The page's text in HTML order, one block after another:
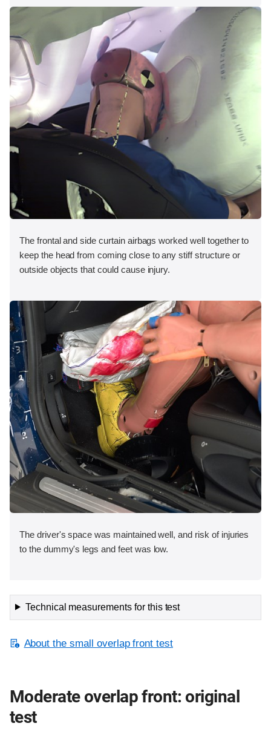
The frontal and side curtain airbags worked well together to
keep the head from coming close to any stiff structure or
outside objects that could cause injury.
The driver's space was maintained well, and risk of injuries
to the dummy's legs and feet was low.
Technical measurements for this test
About the small overlap front test
Moderate overlap front: original
test